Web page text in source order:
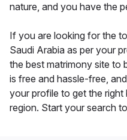
nature, and you have the
If you are looking for the
Saudi Arabia as per your
the best matrimony site to
is free and hassle-free,
your profile to get the
region. Start your search